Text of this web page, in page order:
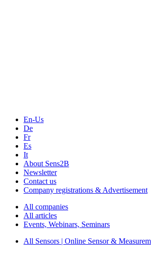
En-Us
De
Fr
Es
It
About Sens2B
Newsletter
Contact us
Company registrations & Advertisement
All companies
All articles
Events, Webinars, Seminars
All Sensors | Online Sensor &